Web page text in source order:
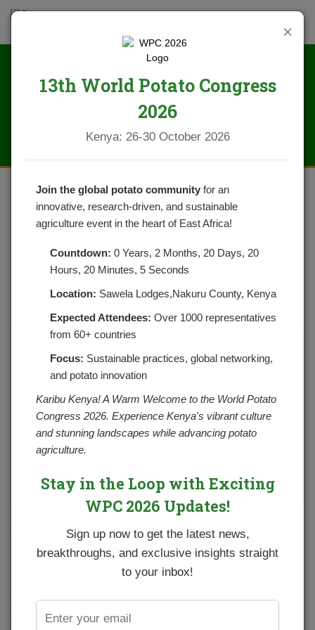
FARMERS TRAINING IN A DEMO
COUNTY
POSTED ON OCTOBER 18, 2022 CATEGORIES:NEWS
Farmer training in Naituyupaki farm, Narok County
NPCK has continued to support and promote the potato
industry in Kenya through partnerships with various
actors and players in the subsector. One of the ways this
goal is achieved is through conducting farm
demonstrations at county levels aimed at showcasing
×
13th World Potato Congress
2026
Kenya: 26-30 October 2026
Join the global potato community for an
innovative, research-driven, and sustainable
agriculture event in the heart of East Africa!
Countdown: 0 Years, 2 Months, 20 Days, 20
Hours, 20 Minutes, 5 Seconds
Location: Sawela Lodges,Nakuru County, Kenya
Expected Attendees: Over 1000 representatives
from 60+ countries
Focus: Sustainable practices, global networking,
and potato innovation
Karibu Kenya! A Warm Welcome to the World Potato
Congress 2026. Experience Kenya's vibrant culture
and stunning landscapes while advancing potato
agriculture.
Stay in the Loop with Exciting
WPC 2026 Updates!
Sign up now to get the latest news,
breakthroughs, and exclusive insights straight
to your inbox!